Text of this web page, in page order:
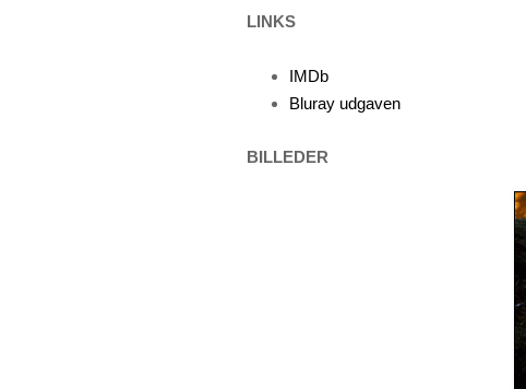
LINKS
IMDb
Bluray udgaven
BILLEDER